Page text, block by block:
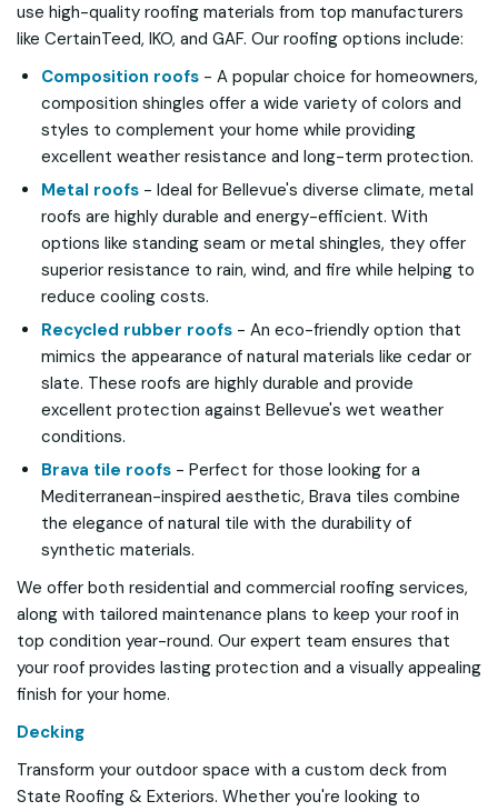
use high-quality roofing materials from top manufacturers
like CertainTeed, IKO, and GAF. Our roofing options include:
Composition roofs - A popular choice for homeowners,
composition shingles offer a wide variety of colors and
styles to complement your home while providing
excellent weather resistance and long-term protection.
Metal roofs - Ideal for Bellevue's diverse climate, metal
roofs are highly durable and energy-efficient. With
options like standing seam or metal shingles, they offer
superior resistance to rain, wind, and fire while helping to
reduce cooling costs.
Recycled rubber roofs - An eco-friendly option that
mimics the appearance of natural materials like cedar or
slate. These roofs are highly durable and provide
excellent protection against Bellevue's wet weather
conditions.
Brava tile roofs - Perfect for those looking for a
Mediterranean-inspired aesthetic, Brava tiles combine
the elegance of natural tile with the durability of
synthetic materials.
We offer both residential and commercial roofing services,
along with tailored maintenance plans to keep your roof in
top condition year-round. Our expert team ensures that
your roof provides lasting protection and a visually appealing
finish for your home.
Decking
Transform your outdoor space with a custom deck from
State Roofing & Exteriors. Whether you're looking to